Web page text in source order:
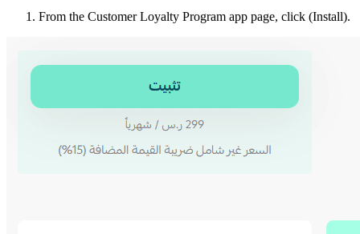
From the Customer Loyalty Program app page, click (Install).